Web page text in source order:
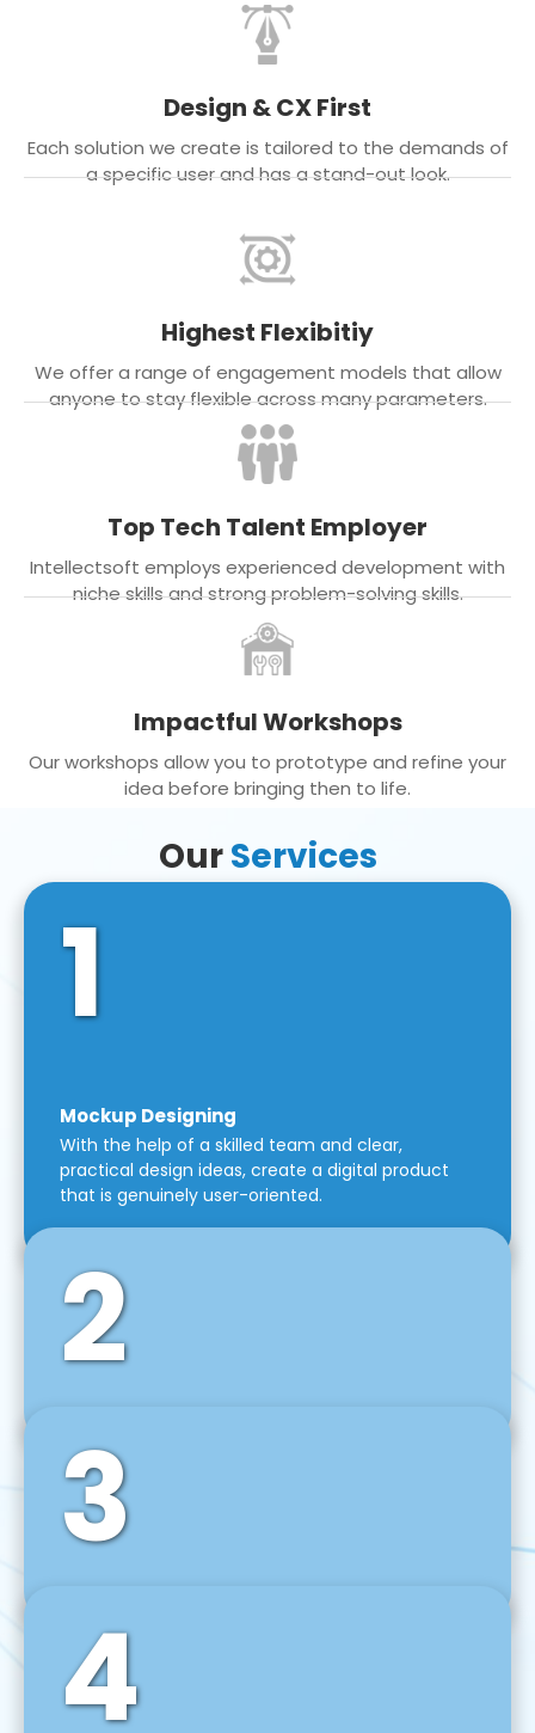
Design & CX First
Each solution we create is tailored to the demands of
a specific user and has a stand-out look.
Highest Flexibitiy
We offer a range of engagement models that allow
anyone to stay flexible across many parameters.
Top Tech Talent Employer
Intellectsoft employs experienced development with
niche skills and strong problem-solving skills.
Impactful Workshops
Our workshops allow you to prototype and refine your
idea before bringing then to life.
OurServices
1
Mockup Designing
With the help of a skilled team and clear,
practical design ideas, create a digital product
that is genuinely user-oriented.
2
Front-End Development
We use tools and frameworks like React, Angular,
Vue JS, Svelte, Ember JS, and many more in our
agile front-end development technique.
3
Back-End Development
For desktop, web, mobile, and IoT systems, we
develop scalable on-premise and cloud-based
backend solutions that can grow with your
4